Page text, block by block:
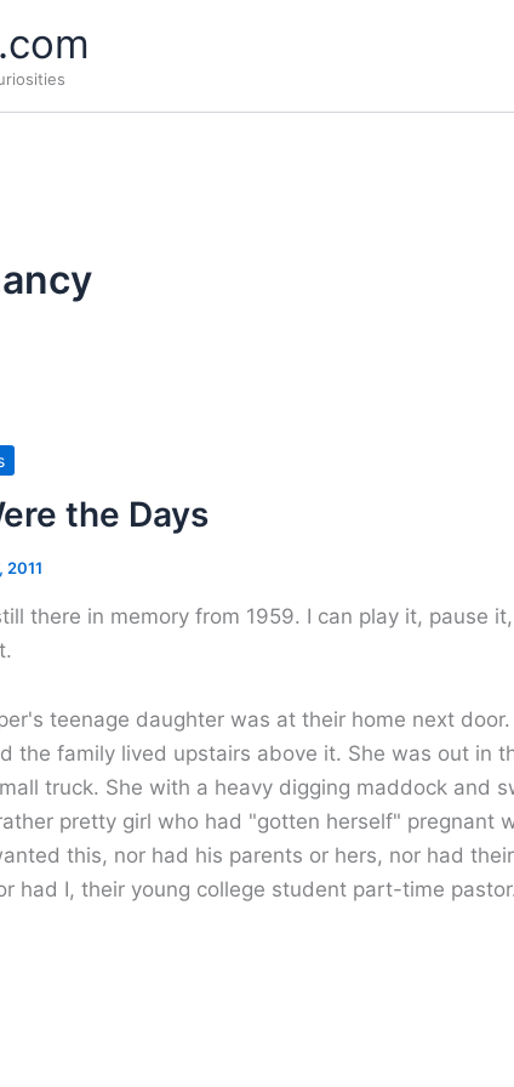
the Days
2011
there in memory from 1959. I can play it, pause
teenage daughter was at their home next
the family lived upstairs above it. She was out in
truck. She with a heavy digging maddock and
pretty girl who had "gotten herself" pregnant
this, nor had his parents or hers, nor had
had I, their young college student part-time